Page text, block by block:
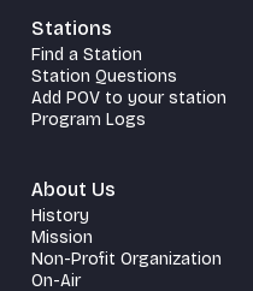
Stations
Find a Station
Station Questions
Add POV to your station
Program Logs
About Us
History
Mission
Non-Profit Organization
On-Air